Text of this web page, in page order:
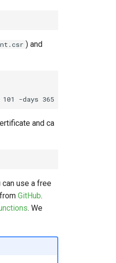
) and
and ca
use a free
GitHub.
. We